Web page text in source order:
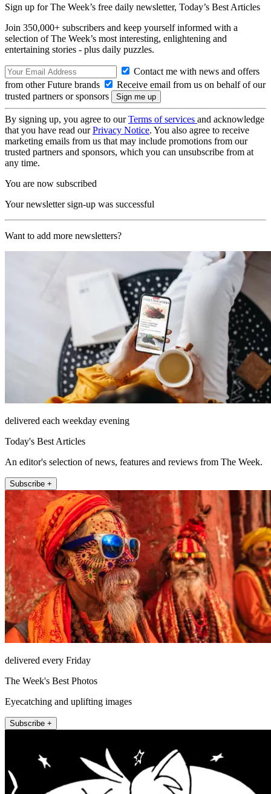
Sign up for The Week’s free daily newsletter, Today’s Best Articles
Join 350,000+ subscribers and keep yourself informed with a
selection of The Week’s most interesting, enlightening and
entertaining stories - plus daily puzzles.
Contact me with news and offers
from other Future brands
Receive email from us on behalf of our
trusted partners or sponsors
By signing up, you agree to ourTerms of services and acknowledge
that you have read ourPrivacy Notice. You also agree to receive
marketing emails from us that may include promotions from our
trusted partners and sponsors, which you can unsubscribe from at
any time.
You are now subscribed
Your newsletter sign-up was successful
Want to add more newsletters?
delivered each weekday evening
Today's Best Articles
An editor's selection of news, features and reviews from The Week.
Subscribe +
delivered every Friday
The Week's Best Photos
Eyecatching and uplifting images
Subscribe +